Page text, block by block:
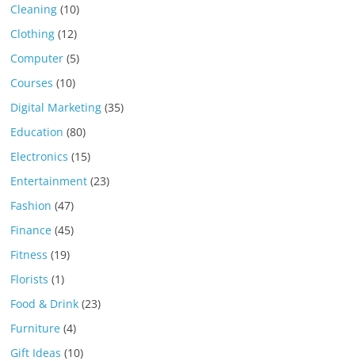
Cleaning (10)
Clothing (12)
Computer (5)
Courses (10)
Digital Marketing (35)
Education (80)
Electronics (15)
Entertainment (23)
Fashion (47)
Finance (45)
Fitness (19)
Florists (1)
Food & Drink (23)
Furniture (4)
Gift Ideas (10)